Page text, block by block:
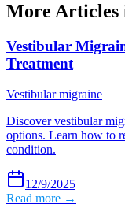
More Articles
Vestibular
Treatment
Vestibular migraine
Discover vestibular
options. Learn how to
condition.
12/9/2025
Read more →